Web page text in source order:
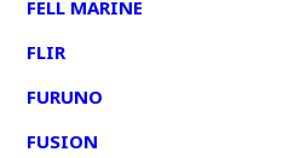
FELL MARINE
FLIR
FURUNO
FUSION